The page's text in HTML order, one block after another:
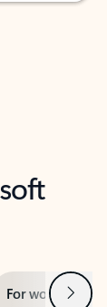
For work Next